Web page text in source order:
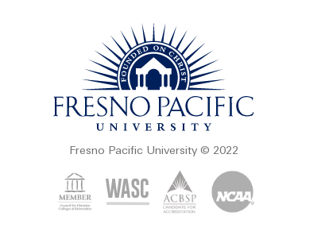
Fresno Pacific University © 2022